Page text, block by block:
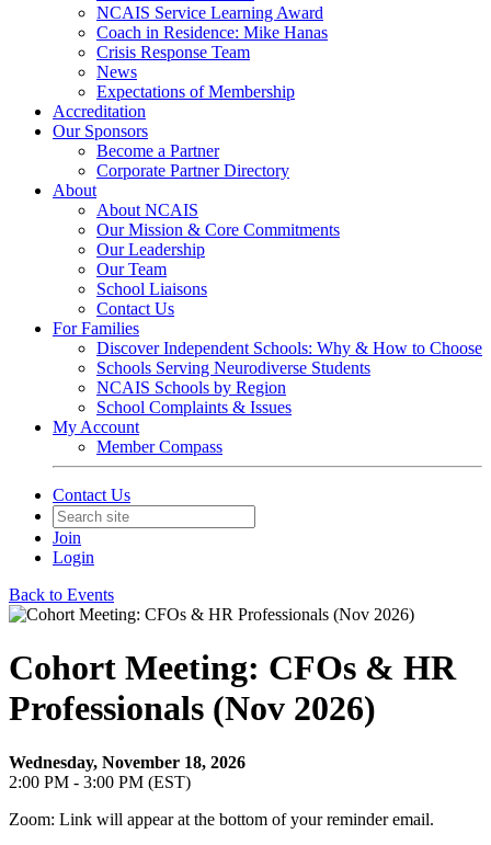
NCAIS Service Learning Award
Coach in Residence: Mike Hanas
Crisis Response Team
News
Expectations of Membership
Accreditation
Our Sponsors
Become a Partner
Corporate Partner Directory
About
About NCAIS
Our Mission & Core Commitments
Our Leadership
Our Team
School Liaisons
Contact Us
For Families
Discover Independent Schools: Why & How to Choose
Schools Serving Neurodiverse Students
NCAIS Schools by Region
School Complaints & Issues
My Account
Member Compass
Contact Us
Join
Login
Back to Events
Cohort Meeting: CFOs & HR
Professionals (Nov 2026)
Wednesday, November 18, 2026
2:00 PM - 3:00 PM (EST)
Zoom: Link will appear at the bottom of your reminder email.